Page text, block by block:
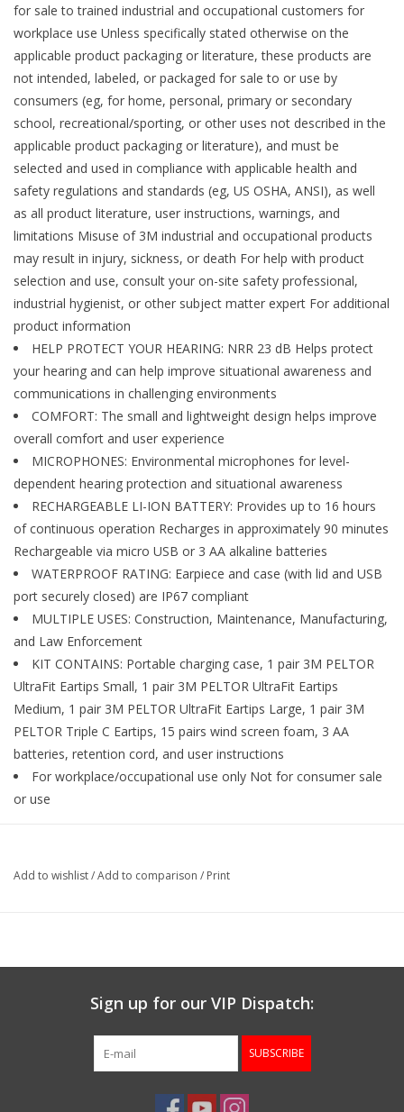
for sale to trained industrial and occupational customers for
workplace use Unless specifically stated otherwise on the
applicable product packaging or literature, these products are
not intended, labeled, or packaged for sale to or use by
consumers (eg, for home, personal, primary or secondary
school, recreational/sporting, or other uses not described in the
applicable product packaging or literature), and must be
selected and used in compliance with applicable health and
safety regulations and standards (eg, US OSHA, ANSI), as well
as all product literature, user instructions, warnings, and
limitations Misuse of 3M industrial and occupational products
may result in injury, sickness, or death For help with product
selection and use, consult your on-site safety professional,
industrial hygienist, or other subject matter expert For additional
product information
HELP PROTECT YOUR HEARING: NRR 23 dB Helps protect
your hearing and can help improve situational awareness and
communications in challenging environments
COMFORT: The small and lightweight design helps improve
overall comfort and user experience
MICROPHONES: Environmental microphones for level-
dependent hearing protection and situational awareness
RECHARGEABLE LI-ION BATTERY: Provides up to 16 hours
of continuous operation Recharges in approximately 90 minutes
Rechargeable via micro USB or 3 AA alkaline batteries
WATERPROOF RATING: Earpiece and case (with lid and USB
port securely closed) are IP67 compliant
MULTIPLE USES: Construction, Maintenance, Manufacturing,
and Law Enforcement
KIT CONTAINS: Portable charging case, 1 pair 3M PELTOR
UltraFit Eartips Small, 1 pair 3M PELTOR UltraFit Eartips
Medium, 1 pair 3M PELTOR UltraFit Eartips Large, 1 pair 3M
PELTOR Triple C Eartips, 15 pairs wind screen foam, 3 AA
batteries, retention cord, and user instructions
For workplace/occupational use only Not for consumer sale
or use
Add to wishlist/Add to comparison / Print
Sign up for our VIP Dispatch:
SUBSCRIBE